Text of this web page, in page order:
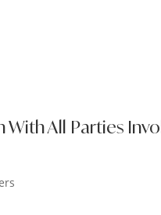
With All Parties